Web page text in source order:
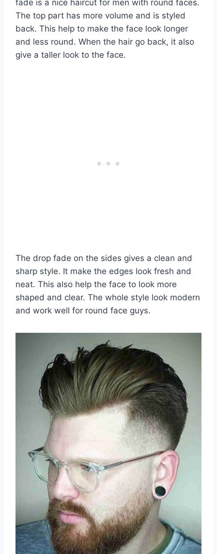
fade is a nice haircut for men with round faces.
The top part has more volume and is styled
back. This help to make the face look longer
and less round. When the hair go back, it also
give a taller look to the face.
The drop fade on the sides gives a clean and
sharp style. It make the edges look fresh and
neat. This also help the face to look more
shaped and clear. The whole style look modern
and work well for round face guys.